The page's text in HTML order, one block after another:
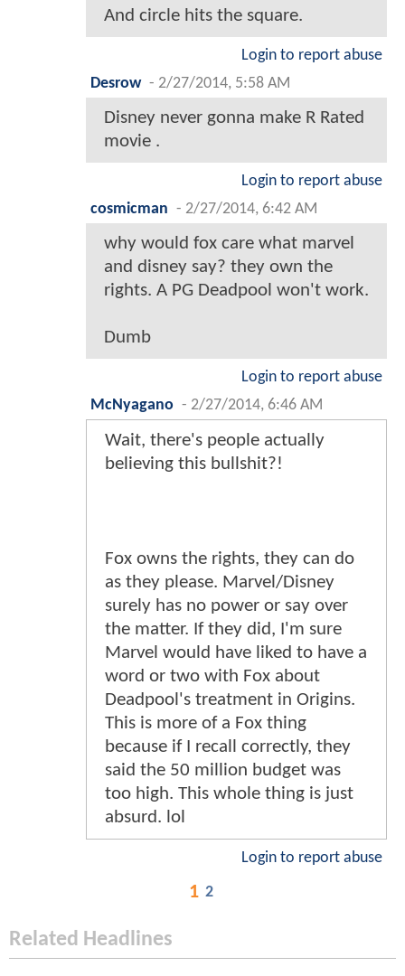
And circle hits the square.
Login to report abuse
Desrow - 2/27/2014, 5:58 AM
Disney never gonna make R Rated
movie .
Login to report abuse
cosmicman - 2/27/2014, 6:42 AM
why would fox care what marvel
and disney say? they own the
rights. A PG Deadpool won't work.
Dumb
Login to report abuse
McNyagano - 2/27/2014, 6:46 AM
Wait, there's people actually
believing this bullshit?!
Fox owns the rights, they can do
as they please. Marvel/Disney
surely has no power or say over
the matter. If they did, I'm sure
Marvel would have liked to have a
word or two with Fox about
Deadpool's treatment in Origins.
This is more of a Fox thing
because if I recall correctly, they
said the 50 million budget was
too high. This whole thing is just
absurd. lol
Login to report abuse
1 2
Related Headlines